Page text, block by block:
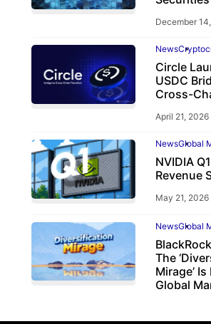
December
News
Circle
USDC
Cross-
April 21, 2026
NewsGlobal
NVIDIA
Revenue
May 21, 2026
NewsGlobal
The
Mirage’
Global